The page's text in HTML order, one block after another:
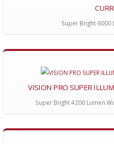
Super Bright 6000
VISION PRO SUPER
Super Bright 4200 Lumen